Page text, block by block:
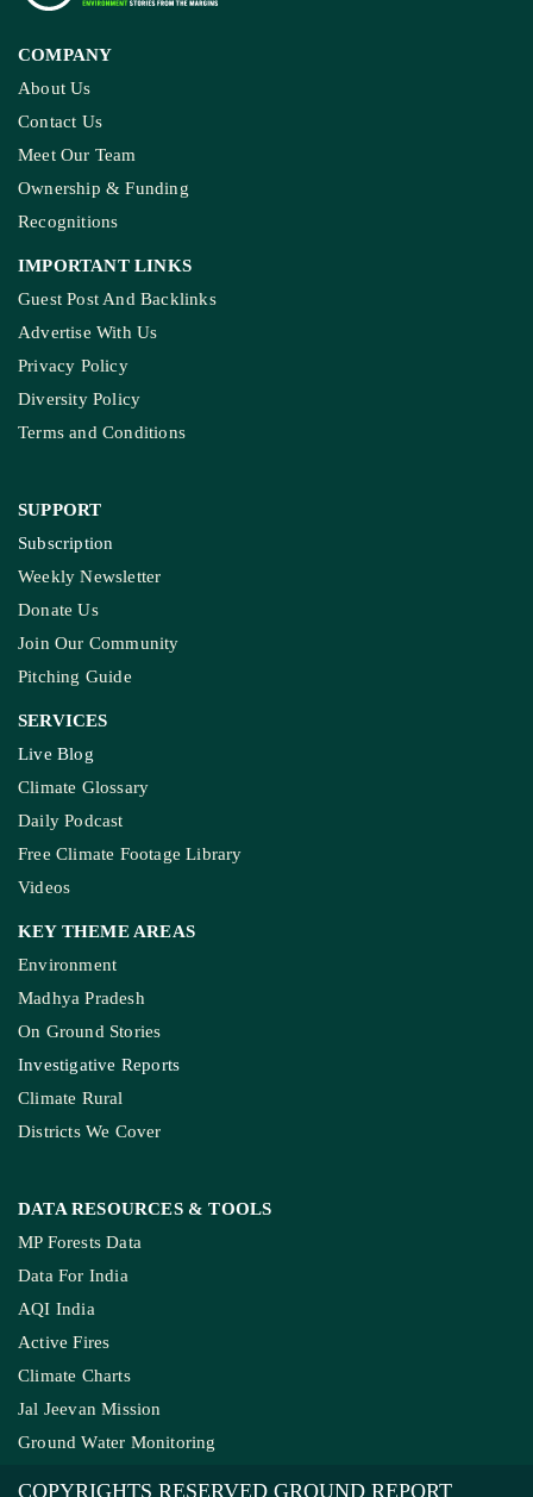
COMPANY
About Us
Contact Us
Meet Our Team
Ownership & Funding
Recognitions
IMPORTANT LINKS
Guest Post And Backlinks
Advertise With Us
Privacy Policy
Diversity Policy
Terms and Conditions
SUPPORT
Subscription
Weekly Newsletter
Donate Us
Join Our Community
Pitching Guide
SERVICES
Live Blog
Climate Glossary
Daily Podcast
Free Climate Footage Library
Videos
KEY THEME AREAS
Environment
Madhya Pradesh
On Ground Stories
Investigative Reports
Climate Rural
Districts We Cover
DATA RESOURCES & TOOLS
MP Forests Data
Data For India
AQI India
Active Fires
Climate Charts
Jal Jeevan Mission
Ground Water Monitoring
COPYRIGHTS RESERVED GROUND REPORT